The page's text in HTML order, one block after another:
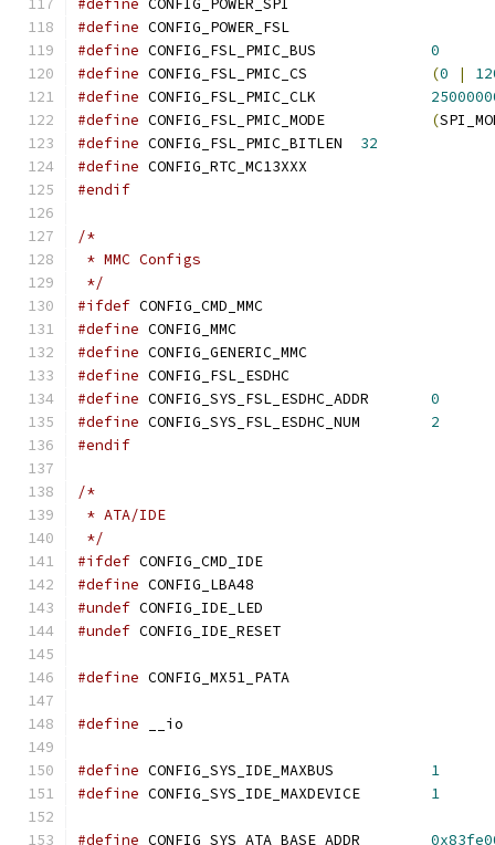
#define CONFIG_POWER_SPI
#define CONFIG_POWER_FSL
#define
0
#define
(0 |
#define
#define
(
#define
32
#define CONFIG_RTC_MC13XXX
#endif
/*
* MMC Configs
*/
#ifdef CONFIG_CMD_MMC
#define CONFIG_MMC
#define CONFIG_GENERIC_MMC
#define CONFIG_FSL_ESDHC
#define
0
#define
2
#endif
/*
* ATA/IDE
*/
#ifdef CONFIG_CMD_IDE
#define CONFIG_LBA48
#undef CONFIG_IDE_LED
#undef CONFIG_IDE_RESET
#define CONFIG_MX51_PATA
#define __io
#define
1
#define
1
#define